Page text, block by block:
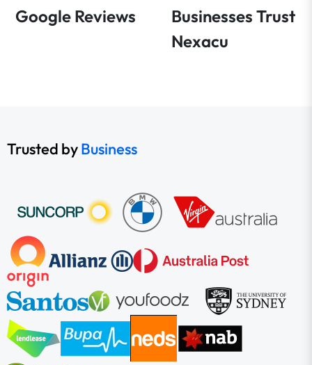
Google Reviews
Businesses Trust
Nexacu
Trusted byBusiness